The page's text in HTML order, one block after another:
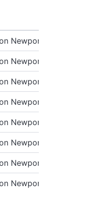
Newport 2 GSS
Newport 2 GSS
Newport 2 GSS
Newport 2 GSS
Newport 2 GSS
Newport 2 GSS
Newport 2 GSS
Newport 2 GSS